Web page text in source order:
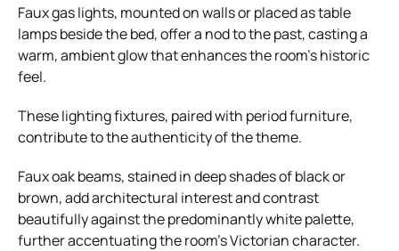
Faux gas lights, mounted on walls or placed as table
lamps beside the bed, offer a nod to the past, casting a
warm, ambient glow that enhances the room’s historic
feel.
These lighting fixtures, paired with period furniture,
contribute to the authenticity of the theme.
Faux oak beams, stained in deep shades of black or
brown, add architectural interest and contrast
beautifully against the predominantly white palette,
further accentuating the room’s Victorian character.